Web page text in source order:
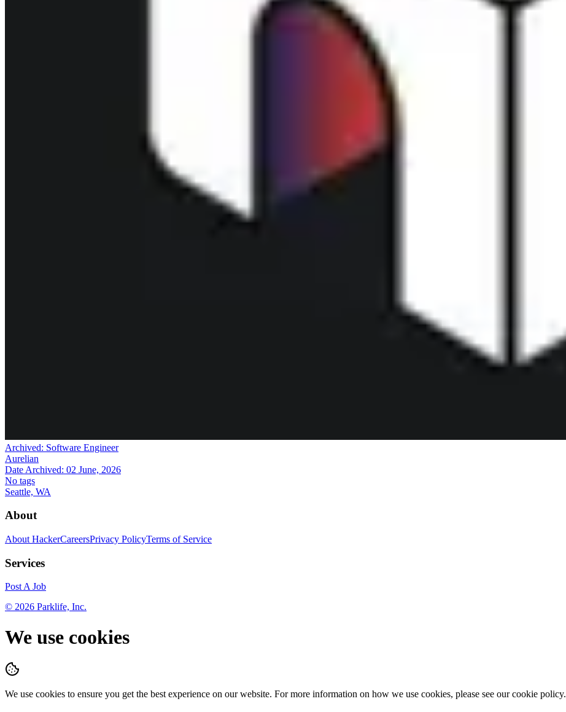
Archived: Software Engineer
Aurelian
Date Archived: 02 June, 2026
No tags
Seattle, WA
About
About HackerCareersPrivacy PolicyTerms of Service
Services
Post A Job
© 2026 Parklife, Inc.
We use cookies
We use cookies to ensure you get the best experience on our website. For more information on how we use cookies, please see our cookie policy.